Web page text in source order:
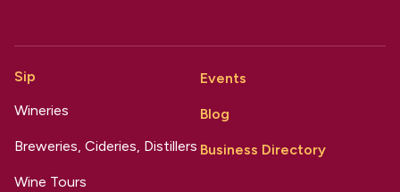
Sip
Wineries
Breweries, Cideries, Distillers
Wine Tours
Events
Blog
Business Directory